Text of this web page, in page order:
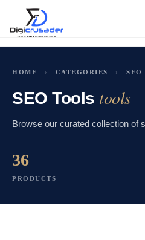
AI Marketplace
Blog
Contact Us
Submit Tool
HOME › CATEGORIES › SEO
SEO Tools tools
Browse our curated collection of
36
PRODUCTS